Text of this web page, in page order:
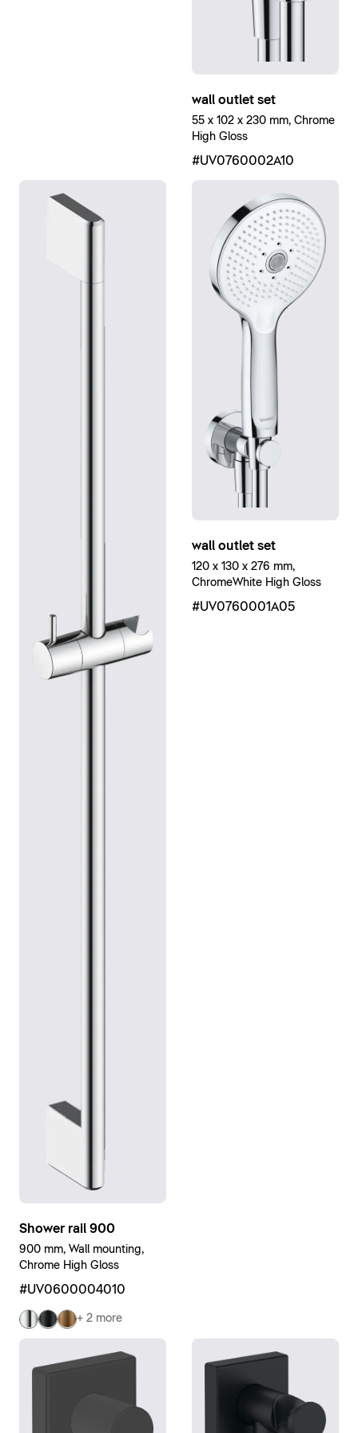
wall outlet set
55 x 102 x 230 mm, Chrome
High Gloss
#UV0760002A10
Shower rail 900
900 mm, Wall mounting,
Chrome High Gloss
#UV0600004010
+ 2 more
wall outlet set
120 x 130 x 276 mm,
ChromeWhite High Gloss
#UV0760001A05